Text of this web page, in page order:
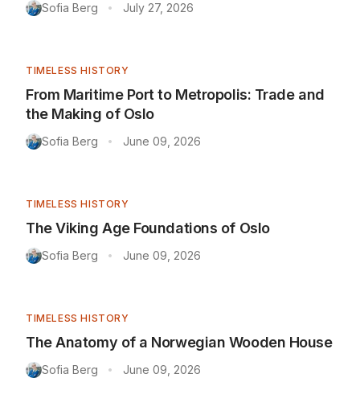
Sofia Berg • July 27, 2026
TIMELESS HISTORY
From Maritime Port to Metropolis: Trade and
the Making of Oslo
Sofia Berg • June 09, 2026
TIMELESS HISTORY
The Viking Age Foundations of Oslo
Sofia Berg • June 09, 2026
TIMELESS HISTORY
The Anatomy of a Norwegian Wooden House
Sofia Berg • June 09, 2026